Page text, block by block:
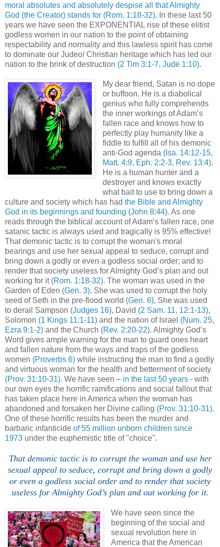
moral absolutes and absolutely despise all that Almighty
God (the Creator) stands for (Rom. 1:18-32). In these last 50
years we have seen the EXPONENTIAL rise of these elitist
godless women in our nation to the point of obtaining
respectability and normality and this lawless spirit has come
to dominate our Judeo/ Christian heritage which has led our
nation to the brink of destruction (2 Tim 3:1-7, Jude 1:10).
My dear friend, Satan is no dope
or buffoon. He is a diabolical
genius who fully comprehends
the inner workings of Adam’s
fallen race and knows how to
perfectly play humanity like a
fiddle to fulfill all of his demonic
anti-God agenda (Isa. 14:12-15,
Matt. 4:9, Eph. 2:2-3, Rev. 13:4).
He is a human hunter and a
destroyer and knows exactly
what bait to use to bring down a
culture and society which has had the Bible and Almighty
God in its beginnings and founding (John 8:44). As one
reads through the biblical account of Adam’s fallen race, one
satanic tactic is always used and tragically is 95% effective!
That demonic tactic is to corrupt the woman's moral
bearings and use her sexual appeal to seduce, corrupt and
bring down a godly or even a godless social order; and to
render that society useless for Almighty God’s plan and out
working for it (Rom. 1:18-32). The woman was used in the
Garden of Eden (Gen. 3). She was used to corrupt the holy
seed of Seth in the pre-flood world (Gen. 6), She was used
to derail Sampson (Judges 16), David (2 Sam. 11, 12:1-13),
Solomon (1 Kings 11:1-11) and the nation of Israel (Num. 25,
Ezra 9:1-2) and the Church (Rev. 2:20-22). Almighty God’s
Word gives ample warning for the man to guard ones heart
and fallen nature from the ways and traps of the godless
women (Proverbs 6) while instructing the man to find a godly
and virtuous woman for the health and betterment of society
(Prov. 31:10-31). We have seen – in the last 50 years - with
our own eyes the horrific ramifications and social fallout that
has taken place here in America when the woman has
abandoned and forsaken her Divine calling (Prov. 31:10-31).
One of these horrific results has been the murder and
barbaric infanticide of 55 million unborn children since
1973 under the euphemistic title of "choice".
That demonic tactic is to corrupt the woman and use her
sexual appeal to seduce, corrupt and bring down a godly
or even a godless social order and to render that society
useless for Almighty God’s plan and out working for it.
We have seen since the
beginning of the social and
sexual revolution here in
America that the American